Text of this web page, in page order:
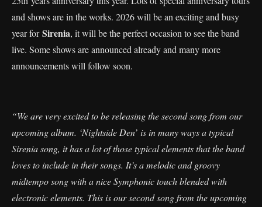
and shows are in the works. 2026 will be an exciting and busy
year forSirenia, it will be the perfect occasion to see the band
live. Some shows are announced already and many more
announcements will follow soon.
“We are very excited to be releasing the second song from our
upcoming album. ‘Nightside Den’ is in many ways a typical
Sirenia song, it has a lot of those typical elements that the band
loves to include in their songs. It’s a melodic and groovy
midtempo song with a nice Symphonic touch blended with
electronic elements. This is our second song from the upcoming